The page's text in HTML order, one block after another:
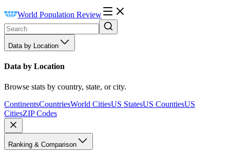
World Population Review
Data by Location
Data by Location
Browse stats by country, state, or city.
ContinentsCountriesWorld CitiesUS StatesUS CountiesUS
CitiesZIP Codes
Ranking & Comparison